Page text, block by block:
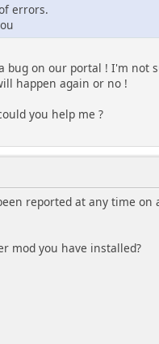
errors.
bug on our portal ! I'm not
happen again or no !
you help me ?
reported at any time on
mod you have installed?